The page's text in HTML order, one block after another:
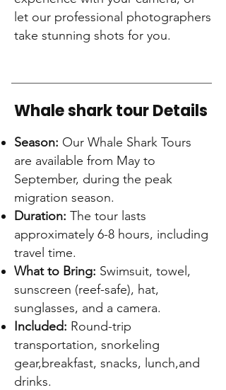
let our professional photographers
take stunning shots for you.
Whale shark tour Details
​Season: Our Whale Shark Tours
are available from May to
September, during the peak
migration season.
Duration: The tour lasts
approximately 6-8 hours, including
travel time.
What to Bring: Swimsuit, towel,
sunscreen (reef-safe), hat,
sunglasses, and a camera.
Included: Round-trip
transportation, snorkeling
gear,breakfast, snacks, lunch,and
drinks.